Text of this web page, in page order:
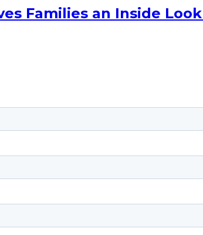
Families an Inside